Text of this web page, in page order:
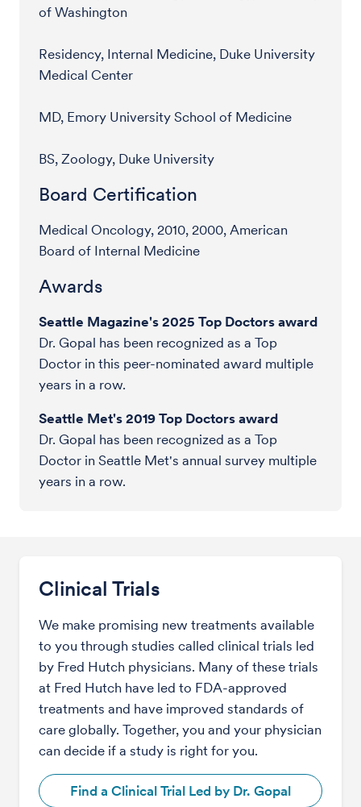
of Washington
Residency, Internal Medicine, Duke University
Medical Center
MD, Emory University School of Medicine
BS, Zoology, Duke University
Board Certification
Medical Oncology, 2010, 2000, American
Board of Internal Medicine
Awards
Seattle Magazine's 2025 Top Doctors award
Dr. Gopal has been recognized as a Top
Doctor in this peer-nominated award multiple
years in a row.
Seattle Met's 2019 Top Doctors award
Dr. Gopal has been recognized as a Top
Doctor in Seattle Met's annual survey multiple
years in a row.
Clinical Trials
We make promising new treatments available
to you through studies called clinical trials led
by Fred Hutch physicians. Many of these trials
at Fred Hutch have led to FDA-approved
treatments and have improved standards of
care globally. Together, you and your physician
can decide if a study is right for you.
Find a Clinical Trial Led by Dr. Gopal